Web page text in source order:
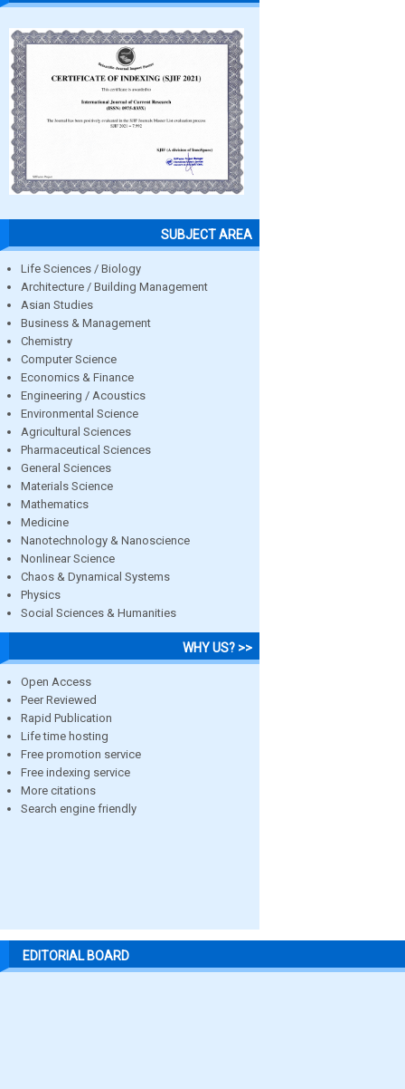
SUBJECT AREA
Life Sciences / Biology
Architecture / Building Management
Asian Studies
Business & Management
Chemistry
Computer Science
Economics & Finance
Engineering / Acoustics
Environmental Science
Agricultural Sciences
Pharmaceutical Sciences
General Sciences
Materials Science
Mathematics
Medicine
Nanotechnology & Nanoscience
Nonlinear Science
Chaos & Dynamical Systems
Physics
Social Sciences & Humanities
WHY US? >>
Open Access
Peer Reviewed
Rapid Publication
Life time hosting
Free promotion service
Free indexing service
More citations
Search engine friendly
EDITORIAL BOARD